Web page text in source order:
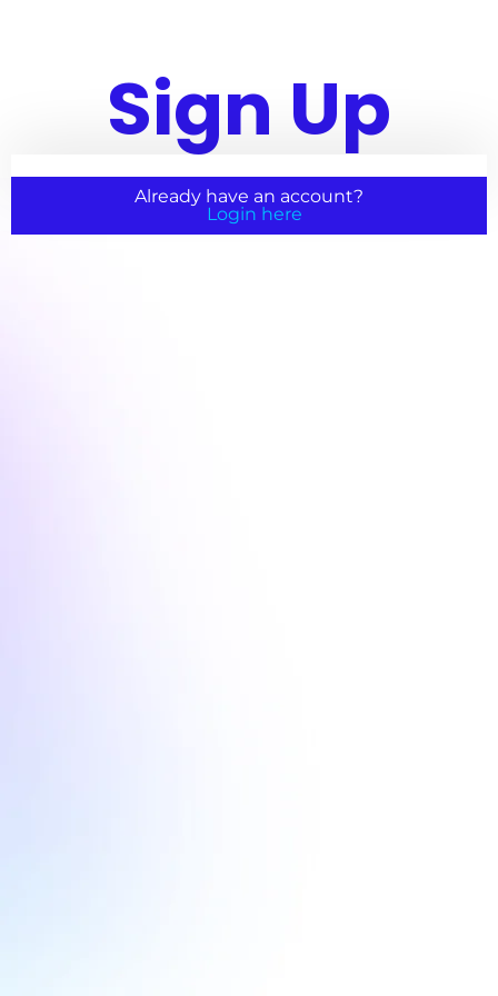
Sign Up
Already have an account?
Login here